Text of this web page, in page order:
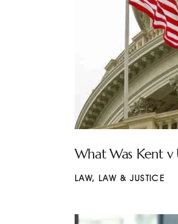
What Was Kent v
LAW, LAW & JUSTICE